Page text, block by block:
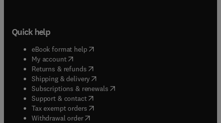
Quick help
eBook format help( opens in new tab/window
My account( opens in new tab/window
Returns & refunds( opens in new tab/window
Shipping & delivery(opens in new tab/window
Subscriptions & renewals( opens in new tab/window
Support & contact( opens in new tab/window
Tax exempt orders( opens in new tab/window
Withdrawal order